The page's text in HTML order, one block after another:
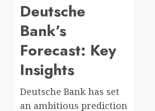
Deutsche
Bank’s
Forecast: Key
Insights
Deutsche Bank has set
an ambitious prediction